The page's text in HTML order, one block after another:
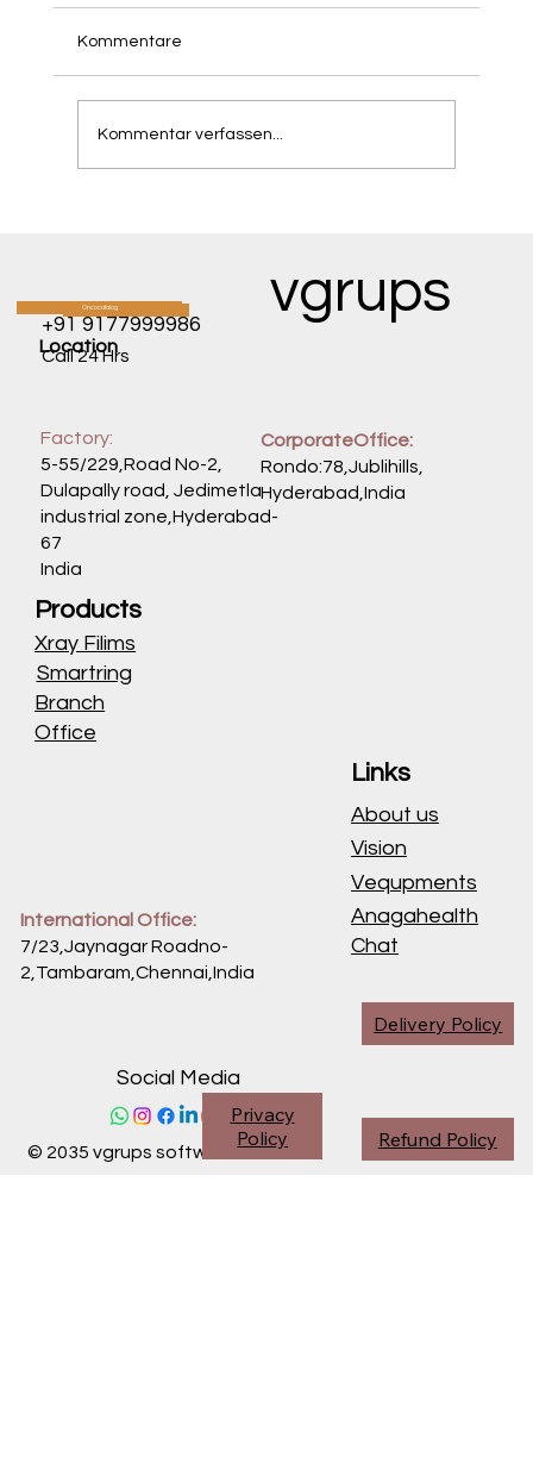
Seeing the Light: How Luxturna Is Reversing
Inherited Blindness.
Kommentare
Kommentar verfassen...
+91 9177999986
Call 24 Hrs
Location
Factory:
5-55/229,Road No-2,
Dulapally road, Jedimetla
industrial zone,Hyderabad-
67
India
CorporateOffice:
Rondo:78,Jublihills,
Hyderabad,India
vgrups
Links
About us
Vision
Vequpments
Anagahealth
Chat
Products
Xray Filims
Smartring
Branch
Office
CATALOG
International Office:
7/23,Jaynagar Roadno-
2,Tambaram,Chennai,India
Oncocatalog
Refund Policy
© 2035 vgrups software division
Social Media
Delivery Policy
Privacy
Policy